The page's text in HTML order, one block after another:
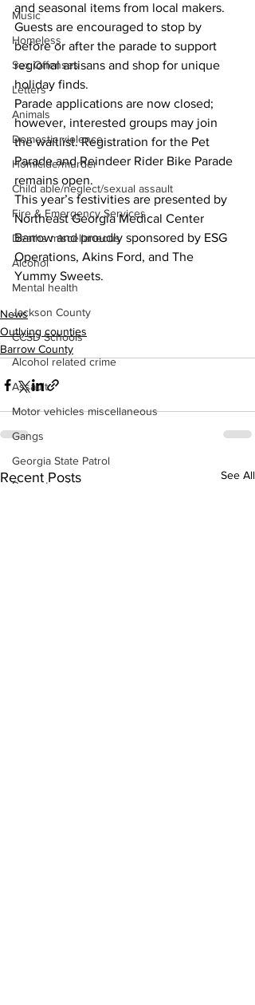
Music
Homeless
Sex Offenses
Letters
Animals
Domestic violence
Homicide/murder
Child able/neglect/sexual assault
Fire & Emergency Services
Deaths miscellaneous
Alcohol
Mental health
Jackson County
CCSD Schools
Alcohol related crime
Assault
Motor vehicles miscellaneous
Gangs
Georgia State Patrol
Property crime
and seasonal items from local makers.
Guests are encouraged to stop by
before or after the parade to support
regional artisans and shop for unique
holiday finds.
Parade applications are now closed;
however, interested groups may join
the waitlist. Registration for the Pet
Parade and Reindeer Rider Bike Parade
remains open.
This year’s festivities are presented by
Northeast Georgia Medical Center
Barrow and proudly sponsored by ESG
Operations, Akins Ford, and The
Yummy Sweets.
News
Outlying counties
Barrow County
Recent Posts See All